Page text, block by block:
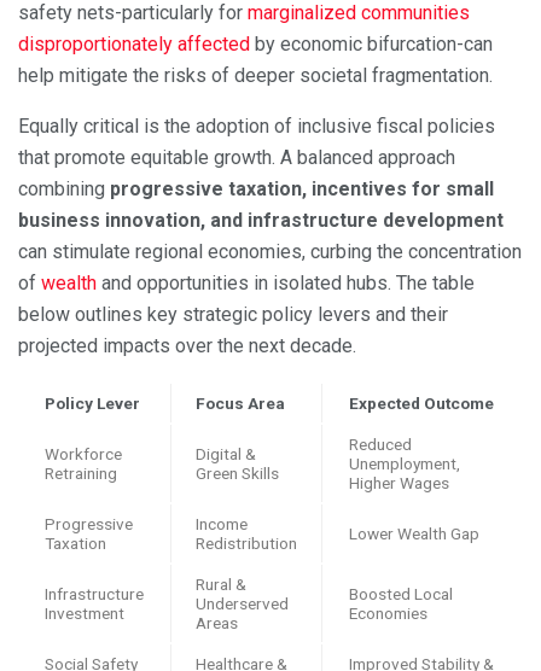
safety nets-particularly for marginalized communities
disproportionately affected by economic bifurcation-can
help mitigate the risks of deeper societal fragmentation.
Equally critical is the adoption of inclusive fiscal policies
that promote equitable growth. A balanced approach
combining progressive taxation, incentives for small
business innovation, and infrastructure development
can stimulate regional economies, curbing the concentration
of wealth and opportunities in isolated hubs. The table
below outlines key strategic policy levers and their
projected impacts over the next decade.
Policy Lever Focus Area Expected Outcome
Workforce
Retraining
Digital &
Green Skills
Reduced
Unemployment,
Higher Wages
Progressive
Taxation
Income
Redistribution
Lower Wealth Gap
Infrastructure
Investment
Rural &
Underserved
Areas
Boosted Local
Economies
Social Safety
Healthcare &
Improved Stability &